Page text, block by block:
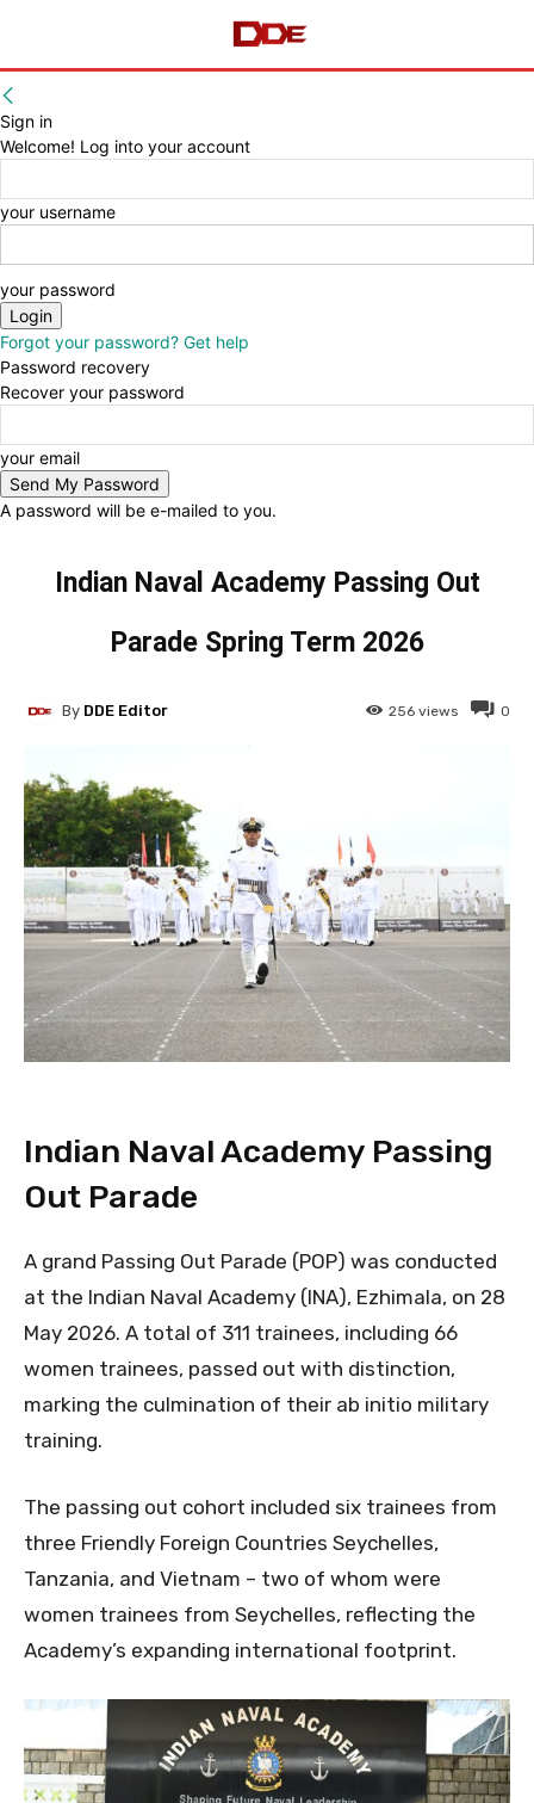
Sign in
Welcome! Log into your account
your username
your password
Forgot your password? Get help
Password recovery
Recover your password
your email
A password will be e-mailed to you.
Indian Naval Academy Passing Out
Parade Spring Term 2026
0
256 views
By DDE Editor
Indian Naval Academy Passing
Out Parade
A grand Passing Out Parade (POP) was conducted
at the Indian Naval Academy (INA), Ezhimala, on 28
May 2026. A total of 311 trainees, including 66
women trainees, passed out with distinction,
marking the culmination of their ab initio military
training.
The passing out cohort included six trainees from
three Friendly Foreign Countries Seychelles,
Tanzania, and Vietnam – two of whom were
women trainees from Seychelles, reflecting the
Academy’s expanding international footprint.